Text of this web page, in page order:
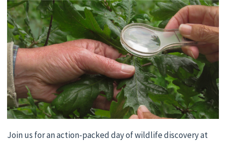
Join us for an action-packed day of wildlife discovery at